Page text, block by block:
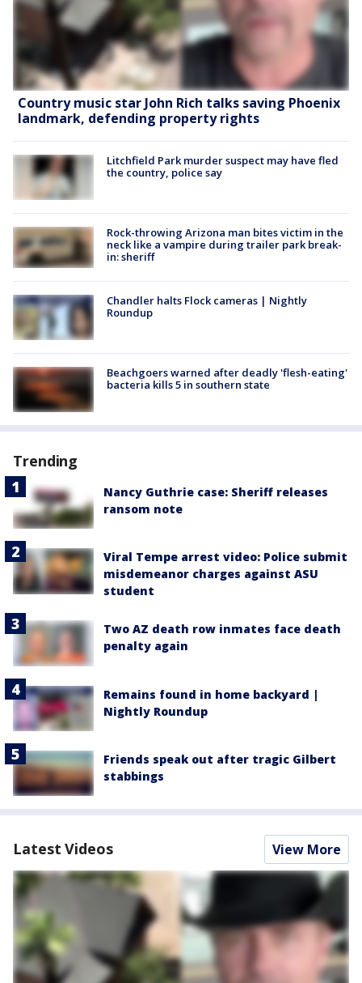
Country music star John Rich talks saving Phoenix
landmark, defending property rights
Litchfield Park murder suspect may have fled
the country, police say
Rock-throwing Arizona man bites victim in the
neck like a vampire during trailer park break-
in: sheriff
Chandler halts Flock cameras | Nightly
Roundup
Beachgoers warned after deadly 'flesh-eating'
bacteria kills 5 in southern state
Trending
Nancy Guthrie case: Sheriff releases
ransom note
Viral Tempe arrest video: Police submit
misdemeanor charges against ASU
student
Two AZ death row inmates face death
penalty again
Remains found in home backyard |
Nightly Roundup
Friends speak out after tragic Gilbert
stabbings
Latest Videos View More